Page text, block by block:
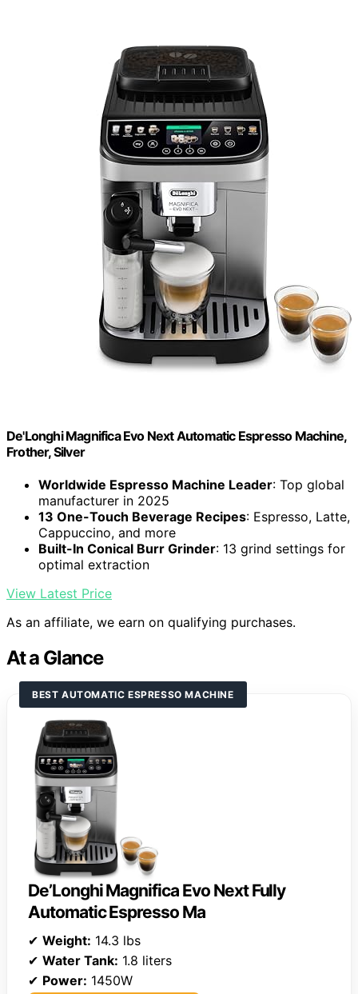
De'Longhi Magnifica Evo Next Automatic Espresso Machine,
Frother, Silver
Worldwide Espresso Machine Leader: Top global
manufacturer in 2025
13 One-Touch Beverage Recipes: Espresso, Latte,
Cappuccino, and more
Built-In Conical Burr Grinder: 13 grind settings for
optimal extraction
View Latest Price
As an affiliate, we earn on qualifying purchases.
At a Glance
BEST AUTOMATIC ESPRESSO MACHINE
De’Longhi Magnifica Evo Next Fully
Automatic Espresso Ma
✔ Weight: 14.3 lbs
✔ Water Tank: 1.8 liters
✔ Power: 1450W